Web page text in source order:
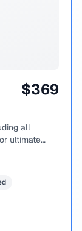
$369
all
ultimate